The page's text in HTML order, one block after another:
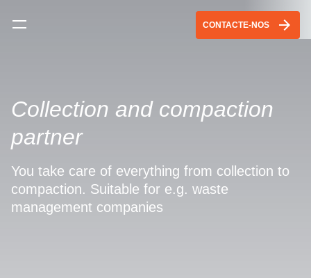
CONTACTE-NOS arrow_forward
Collection and compaction
partner
You take care of everything from collection to
compaction. Suitable for e.g. waste
management companies